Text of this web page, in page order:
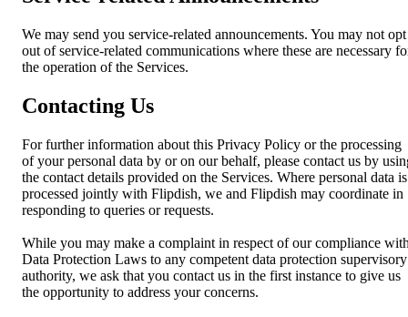
We may send you service-related announcements. You may not opt
out of service-related communications where these are necessary
the operation of the Services.
Contacting Us
For further information about this Privacy Policy or the processing
of your personal data by or on our behalf, please contact us by
the contact details provided on the Services. Where personal data is
processed jointly with Flipdish, we and Flipdish may coordinate in
responding to queries or requests.
While you may make a complaint in respect of our compliance
Data Protection Laws to any competent data protection supervisory
authority, we ask that you contact us in the first instance to give us
the opportunity to address your concerns.